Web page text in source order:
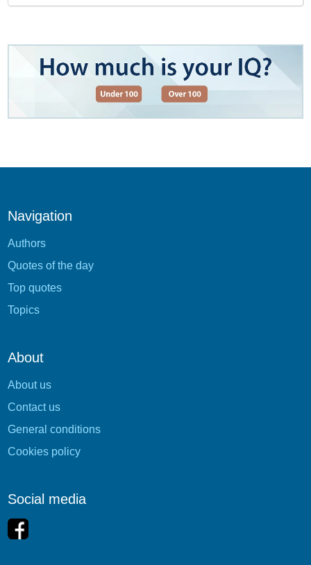
Navigation
Authors
Quotes of the day
Top quotes
Topics
About
About us
Contact us
General conditions
Cookies policy
Social media